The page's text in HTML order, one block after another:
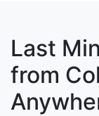
Last
from